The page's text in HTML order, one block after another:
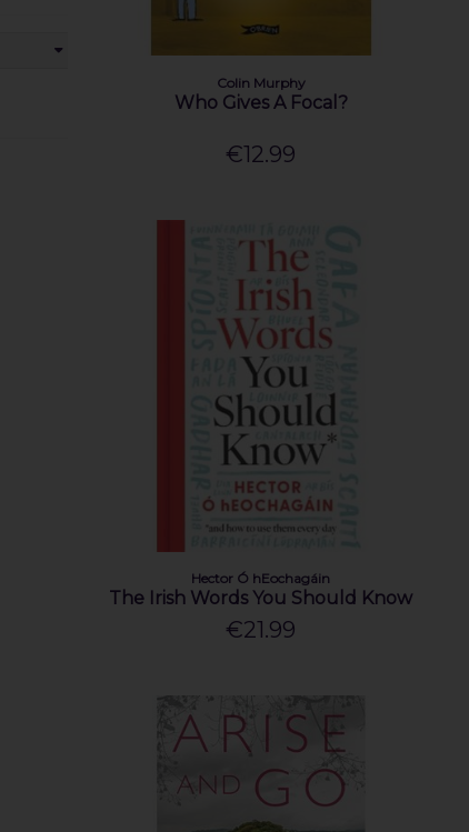
Colin Murphy
Who Gives A Focal?
€12.99
Hector Ó hEochagáin
The Irish Words You Should Know
€21.99